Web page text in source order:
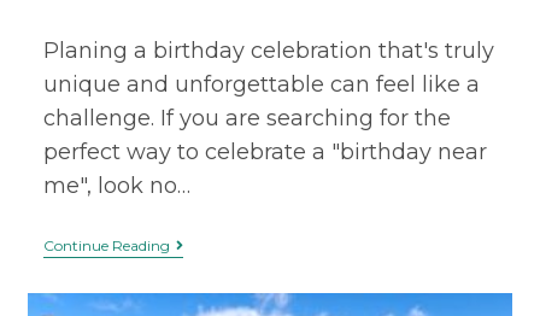
Planing a birthday celebration that's truly
unique and unforgettable can feel like a
challenge. If you are searching for the
perfect way to celebrate a "birthday near
me", look no…
Continue Reading